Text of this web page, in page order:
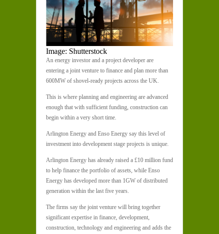
Image: Shutterstock
An energy investor and a project developer are
entering a joint venture to finance and plan more than
600MW of shovel-ready projects across the UK.
This is where planning and engineering are advanced
enough that with sufficient funding, construction can
begin within a very short time.
Arlington Energy and Enso Energy say this level of
investment into development stage projects is unique.
Arlington Energy has already raised a £10 million fund
to help finance the portfolio of assets, while Enso
Energy has developed more than 1GW of distributed
generation within the last five years.
The firms say the joint venture will bring together
significant expertise in finance, development,
construction, technology and engineering and adds the